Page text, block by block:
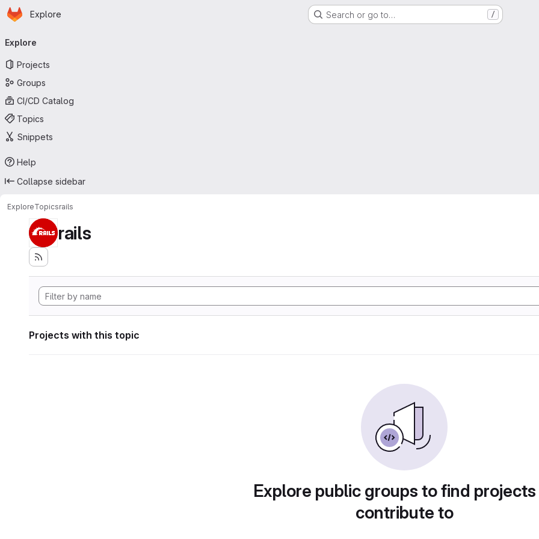
Skip to main content
Homepage
Explore Search or go to… /
navigation
Explore
Projects
Groups
CI/CD Catalog
Topics
Snippets
Help
Collapse sidebar
ExploreTopicsrails
rails
Projects with this topic
Explore public groups to find
contribute to